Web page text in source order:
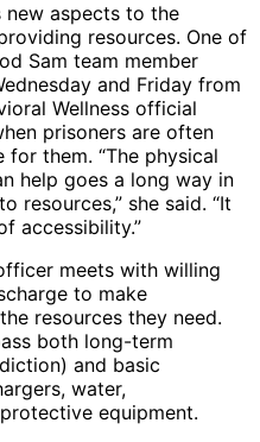
aspects to the
resources. One of
Sam team member
and Friday from
Wellness official
prisoners are often
them. “The physical
help goes a long way in
resources,” she said. “It
accessibility.”
meets with willing
to make
resources they need.
both long-term
and basic
water,
equipment.